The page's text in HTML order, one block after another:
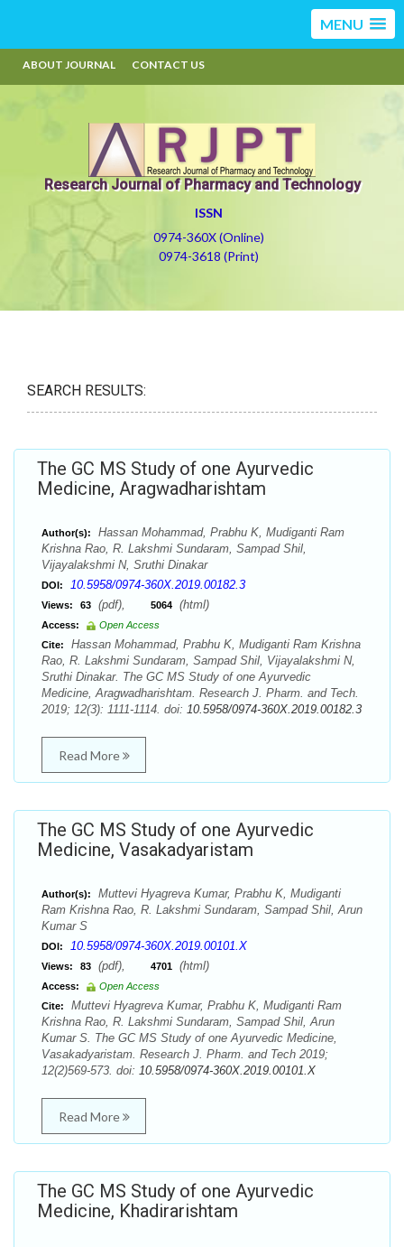
MENU
ABOUT JOURNAL CONTACT US
Research Journal of Pharmacy and Technology
ISSN
0974-360X (Online)
0974-3618 (Print)
SEARCH RESULTS:
The GC MS Study of one Ayurvedic
Medicine, Aragwadharishtam
Author(s):
Hassan Mohammad, Prabhu K, Mudiganti Ram
Krishna Rao, R. Lakshmi Sundaram, Sampad Shil,
Vijayalakshmi N, Sruthi Dinakar
DOI: 10.5958/0974-360X.2019.00182.3
Views: 63 (pdf), 5064 (html)
Access:
Open Access
Cite:
Hassan Mohammad, Prabhu K, Mudiganti Ram Krishna
Rao, R. Lakshmi Sundaram, Sampad Shil, Vijayalakshmi N,
Sruthi Dinakar. The GC MS Study of one Ayurvedic
Medicine, Aragwadharishtam. Research J. Pharm. and Tech.
2019; 12(3): 1111-1114. doi: 10.5958/0974-360X.2019.00182.3
Read More
The GC MS Study of one Ayurvedic
Medicine, Vasakadyaristam
Author(s):
Muttevi Hyagreva Kumar, Prabhu K, Mudiganti
Ram Krishna Rao, R. Lakshmi Sundaram, Sampad Shil, Arun
Kumar S
DOI: 10.5958/0974-360X.2019.00101.X
Views: 83 (pdf), 4701 (html)
Access:
Open Access
Cite:
Muttevi Hyagreva Kumar, Prabhu K, Mudiganti Ram
Krishna Rao, R. Lakshmi Sundaram, Sampad Shil, Arun
Kumar S. The GC MS Study of one Ayurvedic Medicine,
Vasakadyaristam. Research J. Pharm. and Tech 2019;
12(2)569-573. doi: 10.5958/0974-360X.2019.00101.X
Read More
The GC MS Study of one Ayurvedic
Medicine, Khadirarishtam